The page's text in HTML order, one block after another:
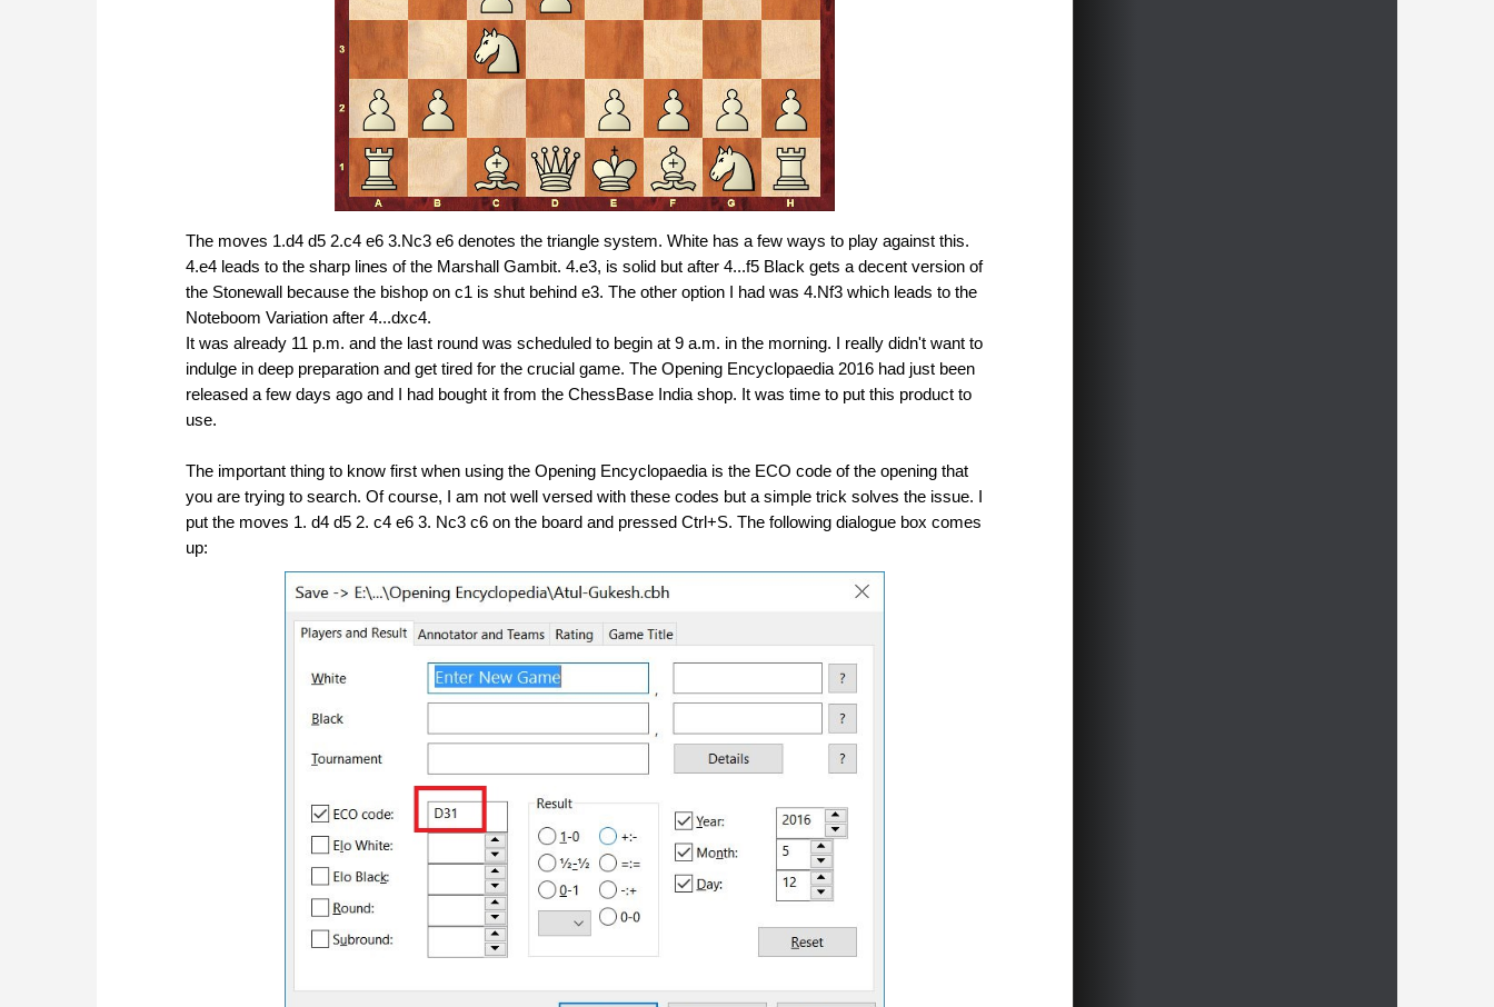
The moves 1.d4 d5 2.c4 e6 3.Nc3 e6 denotes the triangle system. White has a few ways to play against this.
4.e4 leads to the sharp lines of the Marshall Gambit. 4.e3, is solid but after 4...f5 Black gets a decent version of
the Stonewall because the bishop on c1 is shut behind e3. The other option I had was 4.Nf3 which leads to the
Noteboom Variation after 4...dxc4.
It was already 11 p.m. and the last round was scheduled to begin at 9 a.m. in the morning. I really didn't want to
indulge in deep preparation and get tired for the crucial game. The Opening Encyclopaedia 2016 had just been
released a few days ago and I had bought it from the ChessBase India shop. It was time to put this product to
use.
The important thing to know first when using the Opening Encyclopaedia is the ECO code of the opening that
you are trying to search. Of course, I am not well versed with these codes but a simple trick solves the issue. I
put the moves 1. d4 d5 2. c4 e6 3. Nc3 c6 on the board and pressed Ctrl+S. The following dialogue box comes
up: